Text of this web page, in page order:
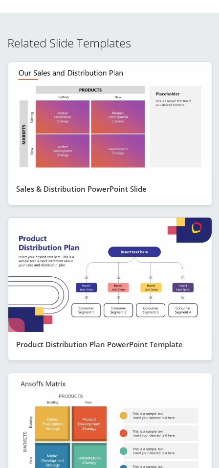
Related Slide Templates
Sales & Distribution PowerPoint Slide
Product Distribution Plan PowerPoint Template